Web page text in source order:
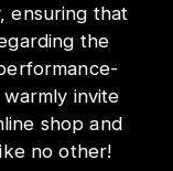
ensuring that
the
invite
shop and
no other!